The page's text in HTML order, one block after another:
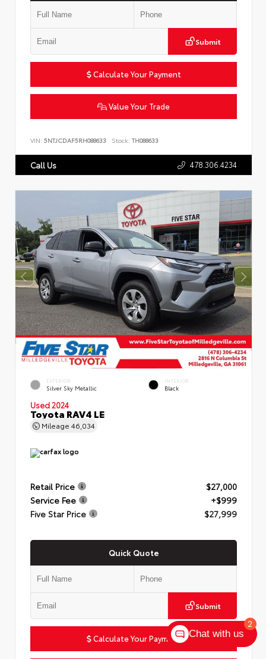
Submit
Calculate Your Payment
Value Your Trade
VIN: 5NTJCDAF5RH088633 Stock: TH088633
Call Us 478.306.4234
EXTERIOR
Silver Sky Metallic
INTERIOR
Black
Used 2024
Toyota RAV4 LE
Mileage 46,034
Retail Price
$27,000
Service Fee
+$999
Five Star Price
$27,999
Quick Quote
Submit
Calculate Your Payment
2
Chat with us